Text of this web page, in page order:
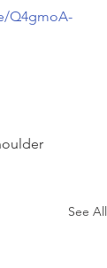
Q4gmoA-
See All